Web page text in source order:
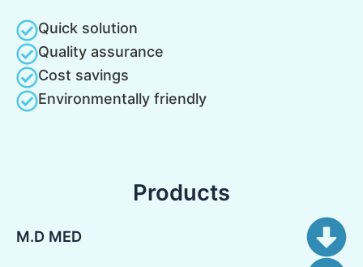
Quick solution
Quality assurance
Cost savings
Environmentally friendly
Products
M.D MED